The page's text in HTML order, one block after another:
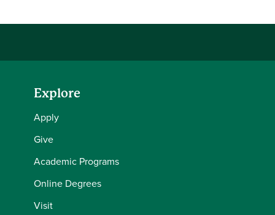
Explore
Apply
Give
Academic Programs
Online Degrees
Visit